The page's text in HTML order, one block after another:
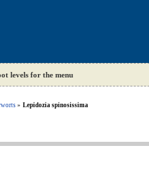
levels for the menu
Lepidozia spinosissima